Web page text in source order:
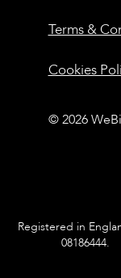
© 2026
Terms &
Cookies
Registered in
08186444.